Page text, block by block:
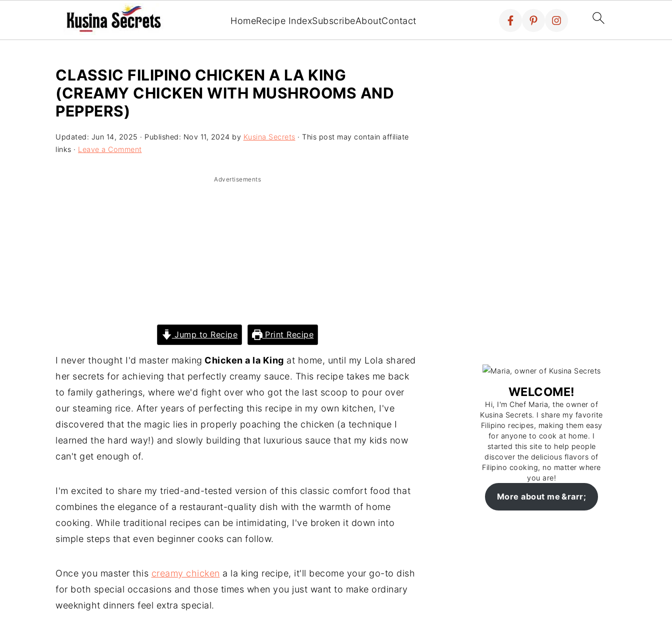
HomeRecipe IndexSubscribeAboutContact
CLASSIC FILIPINO CHICKEN A LA KING
(CREAMY CHICKEN WITH MUSHROOMS AND
PEPPERS)
Updated: Jun 14, 2025 · Published: Nov 11, 2024 by Kusina Secrets · This post may contain affiliate
links · Leave a Comment
Advertisements
Jump to Recipe Print Recipe
I never thought I'd master making Chicken a la King at home, until my Lola shared
her secrets for achieving that perfectly creamy sauce. This recipe takes me back
to family gatherings, where we'd fight over who got the last scoop to pour over
our steaming rice. After years of perfecting this recipe in my own kitchen, I've
discovered that the magic lies in properly poaching the chicken (a technique I
learned the hard way!) and slowly building that luxurious sauce that my kids now
can't get enough of.
I'm excited to share my tried-and-tested version of this classic comfort food that
combines the elegance of a restaurant-quality dish with the warmth of home
cooking. While traditional recipes can be intimidating, I've broken it down into
simple steps that even beginner cooks can follow.
Once you master this creamy chicken a la king recipe, it'll become your go-to dish
for both special occasions and those times when you just want to make ordinary
weeknight dinners feel extra special.
WELCOME!
Hi, I'm Chef Maria, the owner of
Kusina Secrets. I share my favorite
Filipino recipes, making them easy
for anyone to cook at home. I
started this site to help people
discover the delicious flavors of
Filipino cooking, no matter where
you are!
More about me